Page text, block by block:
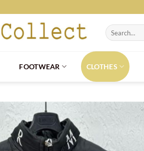
Search
for:
FOOTWEAR CLOTHES